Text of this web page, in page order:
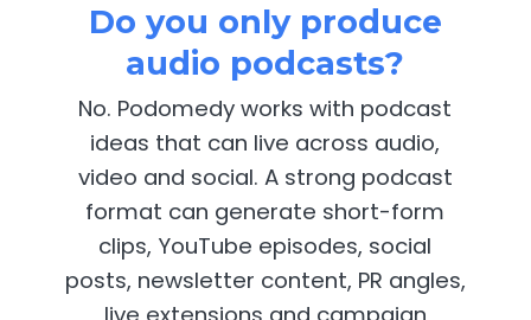
Do you only produce
audio podcasts?
No. Podomedy works with podcast
ideas that can live across audio,
video and social. A strong podcast
format can generate short-form
clips, YouTube episodes, social
posts, newsletter content, PR angles,